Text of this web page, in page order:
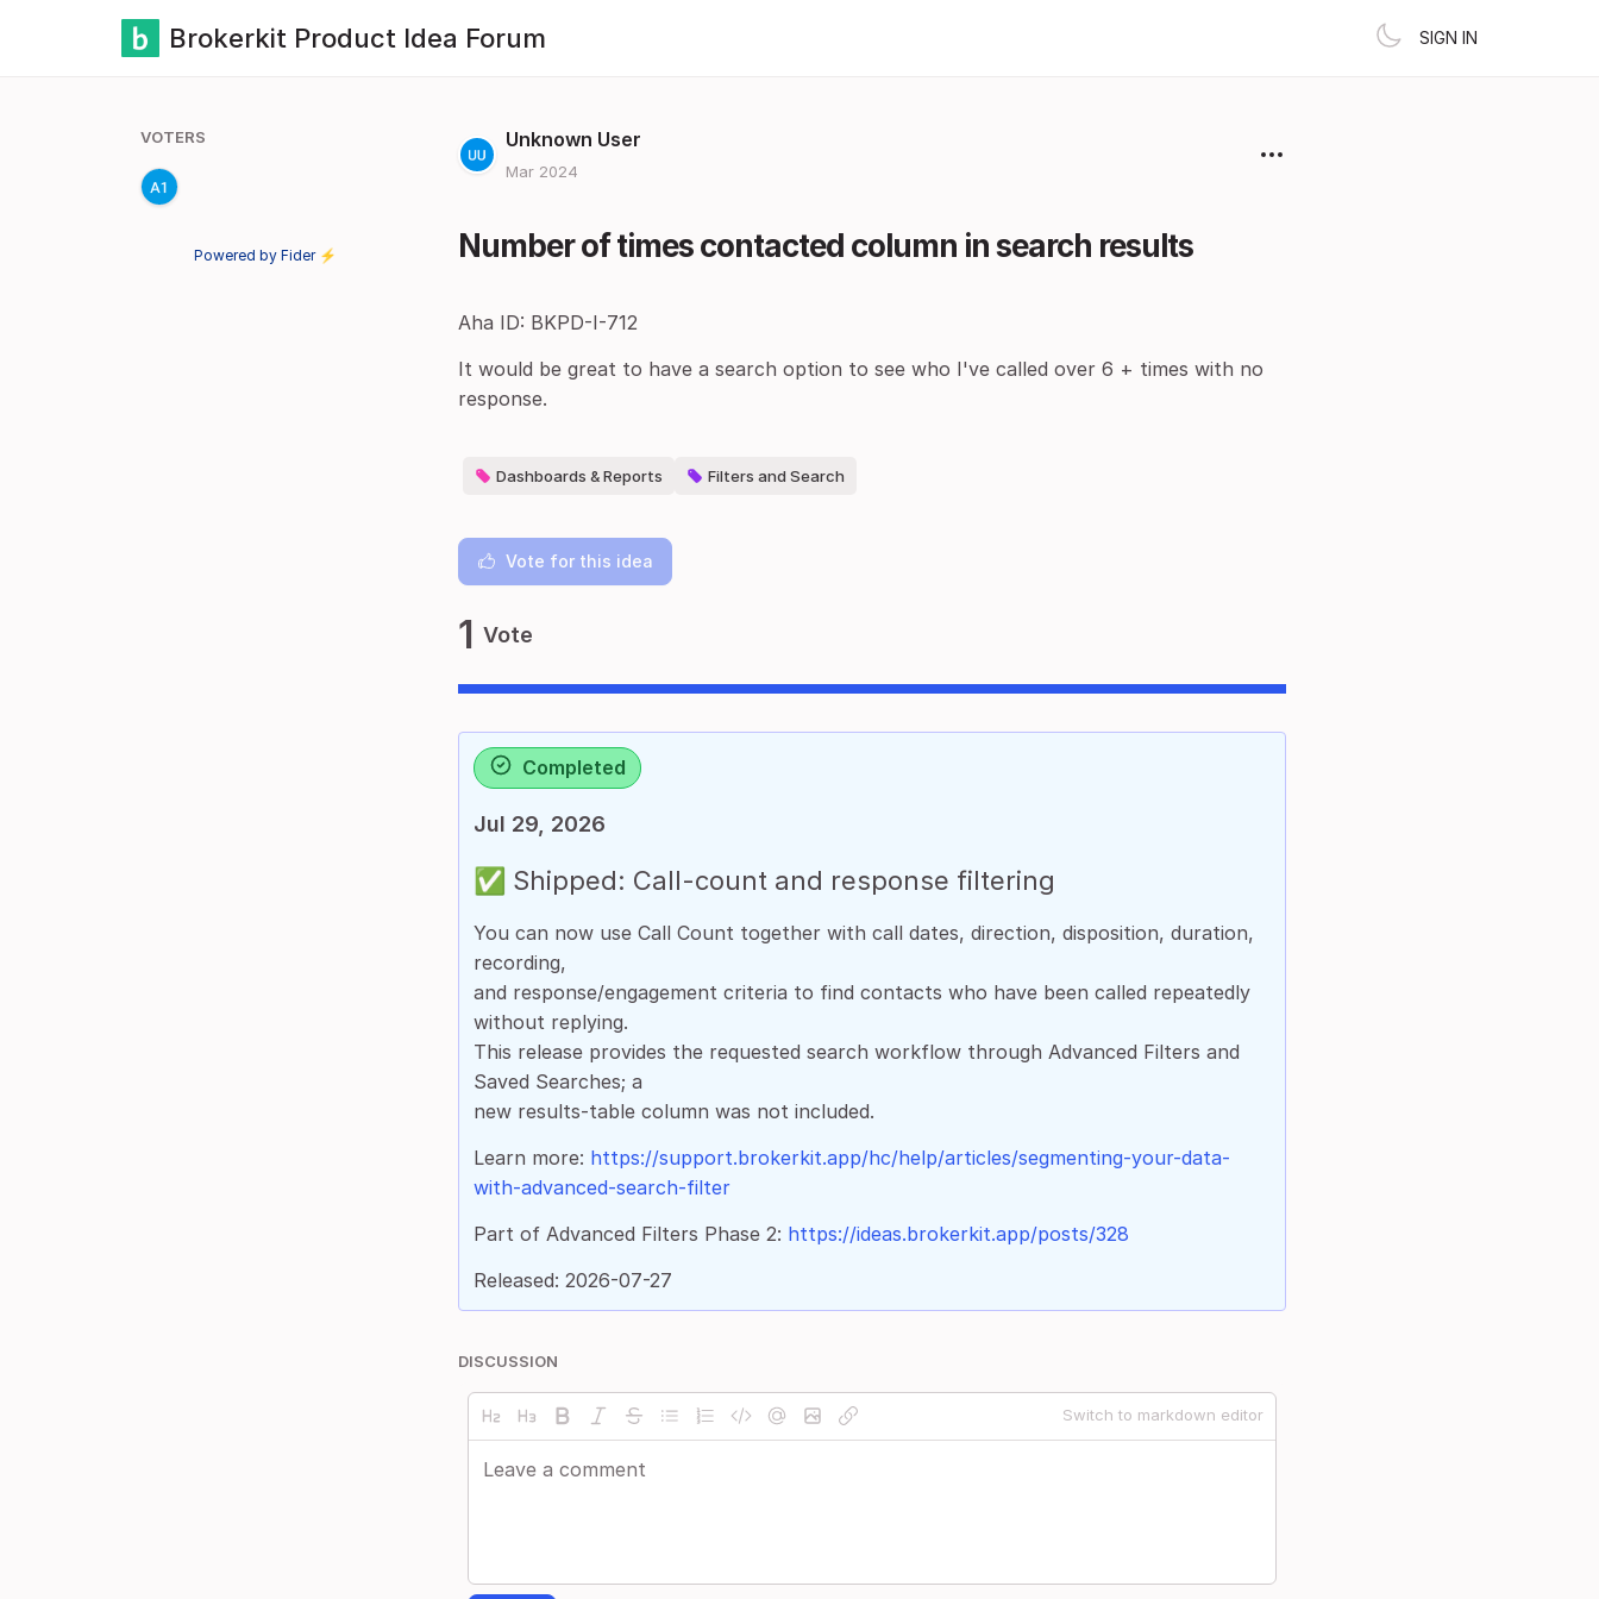
Brokerkit Product Idea Forum SIGN IN
Unknown User
Mar 2024
Number of times contacted column in search results
Aha ID: BKPD-I-712
It would be great to have a search option to see who I've called over 6 + times with no
response.
Dashboards & Reports Filters and Search
Vote for this idea
1 Vote
Completed
Jul 29, 2026
✅ Shipped: Call-count and response filtering
You can now use Call Count together with call dates, direction, disposition, duration,
recording,
and response/engagement criteria to find contacts who have been called repeatedly
without replying.
This release provides the requested search workflow through Advanced Filters and
Saved Searches; a
new results-table column was not included.
Learn more: https://support.brokerkit.app/hc/help/articles/segmenting-your-data-
with-advanced-search-filter
Part of Advanced Filters Phase 2: https://ideas.brokerkit.app/posts/328
Released: 2026-07-27
DISCUSSION
Switch to markdown editor
VOTERS
Powered by Fider ⚡